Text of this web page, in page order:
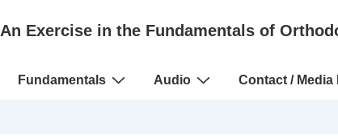
An Exercise in the Fundamentals of
Fundamentals Audio Contact / Media